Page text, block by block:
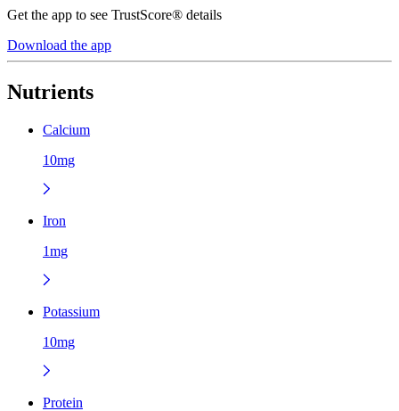
Get the app to see TrustScore® details
Download the app
Nutrients
Calcium
10mg
Iron
1mg
Potassium
10mg
Protein